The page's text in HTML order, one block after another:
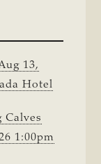
13,
Hotel
Calves
1:00pm